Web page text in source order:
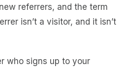
referrers, and the term
isn’t a visitor, and it isn’t
who signs up to your